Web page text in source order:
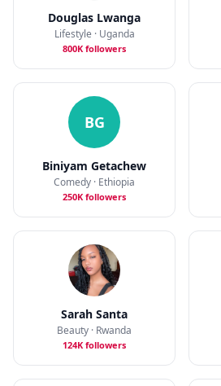
Douglas Lwanga
Lifestyle · Uganda
800K followers
BG
Biniyam Getachew
Comedy · Ethiopia
250K followers
Sarah Santa
Beauty · Rwanda
124K followers